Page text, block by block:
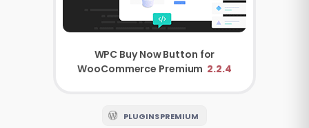
WPC Buy Now Button for
WooCommerce Premium 2.2.4
PLUGINS PREMIUM